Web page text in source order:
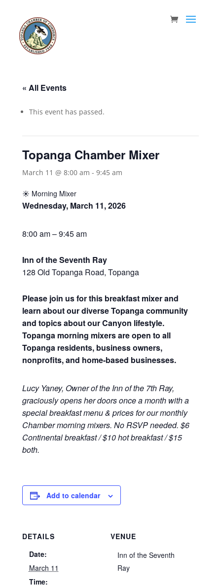
« All Events
This event has passed.
Topanga Chamber Mixer
March 11 @ 8:00 am - 9:45 am
☀️ Morning Mixer
Wednesday, March 11, 2026
8:00 am – 9:45 am
Inn of the Seventh Ray
128 Old Topanga Road, Topanga
Please join us for this breakfast mixer and
learn about our diverse Topanga community
and topics about our Canyon lifestyle.
Topanga morning mixers are open to all
Topanga residents, business owners,
nonprofits, and home-based businesses.
Lucy Yaney, Owner of the Inn of the 7th Ray,
graciously opens her doors once a month with a
special breakfast menu & prices for our monthly
Chamber morning mixers. No RSVP needed. $6
Continental breakfast / $10 hot breakfast / $15
both.
Add to calendar
DETAILS
Date:
March 11
Time:
VENUE
Inn of the Seventh
Ray